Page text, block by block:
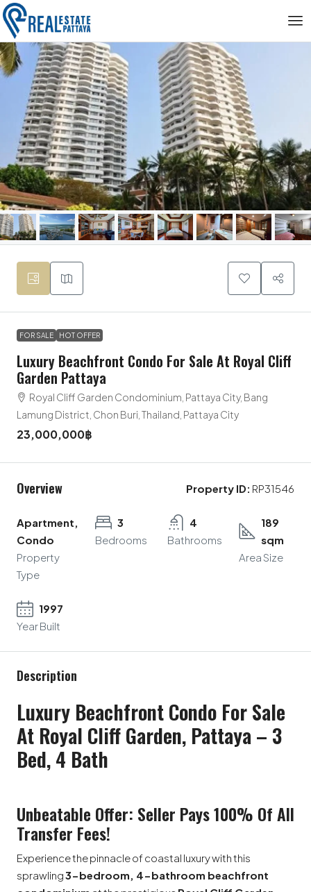
FOR SALE HOT OFFER
Luxury Beachfront Condo For Sale At Royal Cliff
Garden Pattaya
Royal Cliff Garden Condominium, Pattaya City, Bang
Lamung District, Chon Buri, Thailand, Pattaya City
23,000,000฿
Overview Property ID: RP31546
Apartment,
Condo
Property
Type
3
Bedrooms
4
Bathrooms
189
sqm
Area Size
1997
Year Built
Description
Luxury Beachfront Condo For Sale
At Royal Cliff Garden, Pattaya – 3
Bed, 4 Bath
Unbeatable Offer: Seller Pays 100% Of All
Transfer Fees!
Experience the pinnacle of coastal luxury with this
sprawling3-bedroom, 4-bathroom beachfront